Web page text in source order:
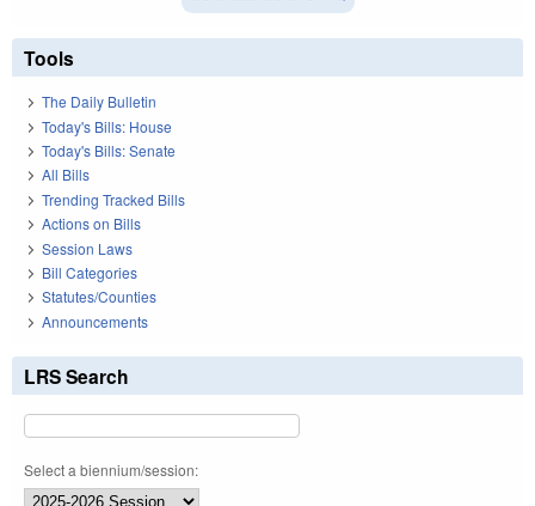
Tools
The Daily Bulletin
Today's Bills: House
Today's Bills: Senate
All Bills
Trending Tracked Bills
Actions on Bills
Session Laws
Bill Categories
Statutes/Counties
Announcements
LRS Search
Select a biennium/session: